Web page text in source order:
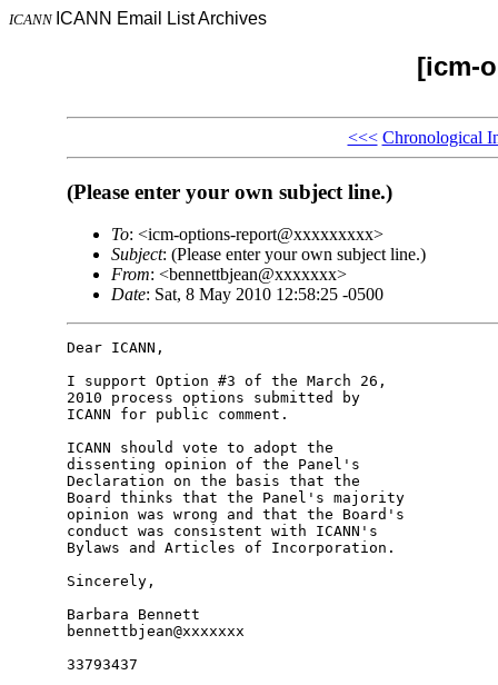
ICANN ICANN Email List Archives
[icm-
<<< Chronological
(Please enter your own subject line.)
To: <icm-options-report@xxxxxxxxx>
Subject: (Please enter your own subject line.)
From: <bennettbjean@xxxxxxx>
Date: Sat, 8 May 2010 12:58:25 -0500
Dear ICANN,
I support Option #3 of the March 26,
2010 process options submitted by
ICANN for public comment.
ICANN should vote to adopt the
dissenting opinion of the Panel's
Declaration on the basis that the
Board thinks that the Panel's majority
opinion was wrong and that the Board's
conduct was consistent with ICANN's
Bylaws and Articles of Incorporation.
Sincerely,
Barbara Bennett
bennettbjean@xxxxxxx